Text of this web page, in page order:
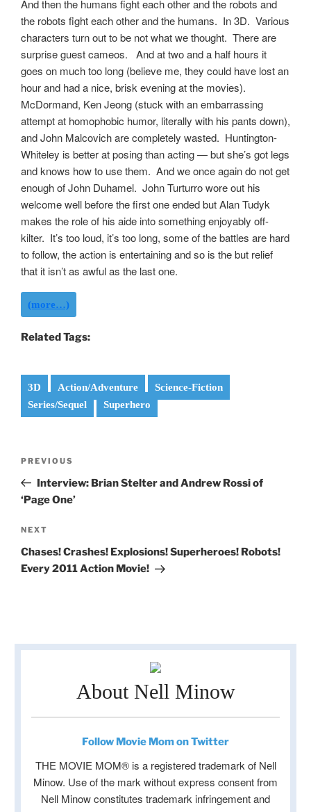
And then the humans fight each other and the robots and
the robots fight each other and the humans. In 3D. Various
characters turn out to be not what we thought. There are
surprise guest cameos. And at two and a half hours it
goes on much too long (believe me, they could have lost an
hour and had a nice, brisk evening at the movies).
McDormand, Ken Jeong (stuck with an embarrassing
attempt at homophobic humor, literally with his pants down),
and John Malcovich are completely wasted. Huntington-
Whiteley is better at posing than acting — but she’s got legs
and knows how to use them. And we once again do not get
enough of John Duhamel. John Turturro wore out his
welcome well before the first one ended but Alan Tudyk
makes the role of his aide into something enjoyably off-
kilter. It’s too loud, it’s too long, some of the battles are hard
to follow, the action is entertaining and so is the but relief
that it isn’t as awful as the last one.
(more…)
Related Tags:
3D Action/Adventure
Science-Fiction
Series/Sequel
Superhero
Previous
Post
PREVIOUS
Interview: Brian Stelter and Andrew Rossi of
‘Page One’
Next
Post
NEXT
Chases! Crashes! Explosions! Superheroes! Robots!
Every 2011 Action Movie!
About Nell Minow
Follow Movie Mom on Twitter
THE MOVIE MOM® is a registered trademark of Nell
Minow. Use of the mark without express consent from
Nell Minow constitutes trademark infringement and